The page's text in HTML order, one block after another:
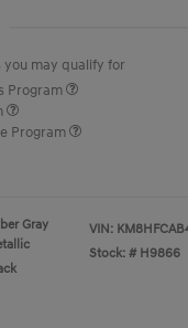
may qualify for
Program
Program
Gray
VIN:
Stock: # H9866